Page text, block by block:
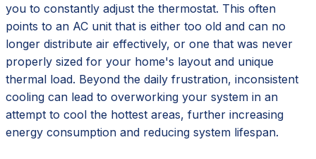
you to constantly adjust the thermostat. This often
points to an AC unit that is either too old and can no
longer distribute air effectively, or one that was never
properly sized for your home's layout and unique
thermal load. Beyond the daily frustration, inconsistent
cooling can lead to overworking your system in an
attempt to cool the hottest areas, further increasing
energy consumption and reducing system lifespan.